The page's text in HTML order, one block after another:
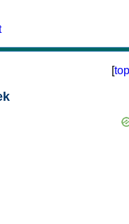
[top